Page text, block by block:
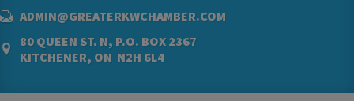
ADMIN@GREATERKWCHAMBER.COM
80 QUEEN ST. N, P.O. BOX 2367
KITCHENER, ON N2H 6L4